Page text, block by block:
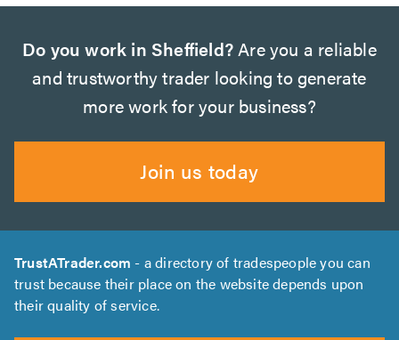
Do you work in Sheffield? Are you a reliable
and trustworthy trader looking to generate
more work for your business?
Join us today
TrustATrader.com - a directory of tradespeople you can
trust because their place on the website depends upon
their quality of service.